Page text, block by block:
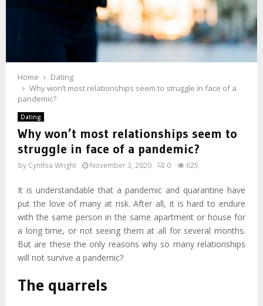
Home
Dating
Why won’t most relationships seem to struggle in face of a
pandemic?
Dating
Why won’t most relationships seem to
struggle in face of a pandemic?
by Cynthia Wright November 3, 2020 0 625
It is understandable that a pandemic and quarantine have
put the love of many at risk. After all, it is hard to endure
with the same person in the same apartment or house for
a long time, or not seeing them at all for several months.
But are these the only reasons why so many relationships
will not survive a pandemic?
The quarrels